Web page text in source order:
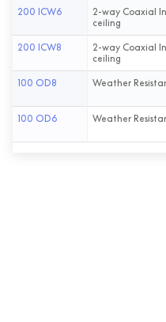
200 ICW6
2-way Coaxial
ceiling
200 ICW8
2-way Coaxial
ceiling
100 OD8 Weather
100 OD6 Weather